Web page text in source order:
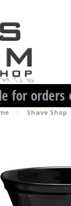
for orders
Shave Shop